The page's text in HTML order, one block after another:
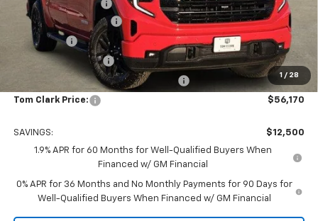
1 / 28
Documentation Fee
$225
TOM CLARK DISCOUNT
-$6,750
Bonus Cash -$2,500
Purchase Allowance -$1,750
Tom Clark Old Age Inventory Discount -$1,500
Tom Clark Price: $56,170
SAVINGS:
$12,500
1.9% APR for 60 Months for Well-Qualified Buyers When
Financed w/ GM Financial
0% APR for 36 Months and No Monthly Payments for 90 Days for
Well-Qualified Buyers When Financed w/ GM Financial